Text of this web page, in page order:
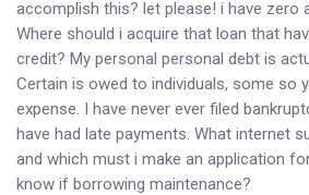
accomplish this? let please! i have zero
Where should i acquire that loan that
credit? My personal personal debt is
Certain is owed to individuals, some so
expense. I have never ever filed
have had late payments. What internet
and which must i make an application
know if borrowing maintenance?